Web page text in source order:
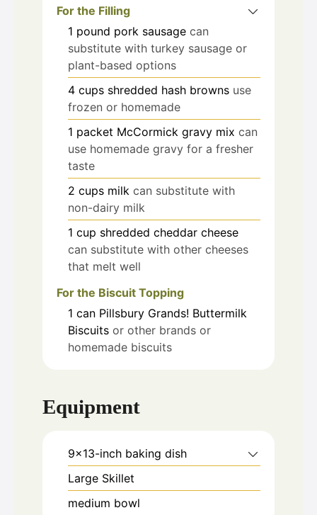
For the Filling
1 pound pork sausage can
substitute with turkey sausage or
plant-based options
4 cups shredded hash browns use
frozen or homemade
1 packet McCormick gravy mix can
use homemade gravy for a fresher
taste
2 cups milk can substitute with
non-dairy milk
1 cup shredded cheddar cheese
can substitute with other cheeses
that melt well
For the Biscuit Topping
1 can Pillsbury Grands! Buttermilk
Biscuits or other brands or
homemade biscuits
Equipment
9x13-inch baking dish
Large Skillet
medium bowl